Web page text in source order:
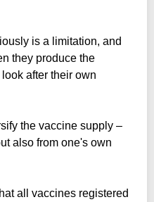
is a limitation, and
they produce the
after their own
the vaccine supply –
also from one's own
all vaccines registered